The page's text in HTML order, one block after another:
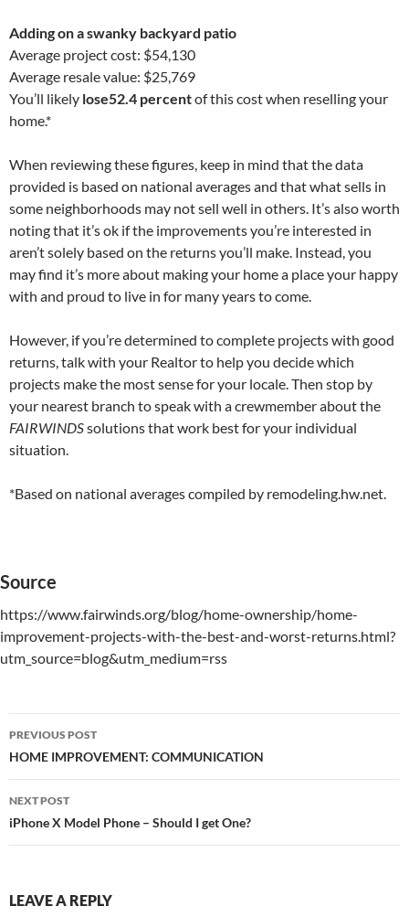
Adding on a swanky backyard patio
Average project cost: $54,130
Average resale value: $25,769
You’ll likely lose52.4 percentof this cost when reselling your
home.*
When reviewing these figures, keep in mind that the data
provided is based on national averages and that what sells in
some neighborhoods may not sell well in others. It’s also worth
noting that it’s ok if the improvements you’re interested in
aren’t solely based on the returns you’ll make. Instead, you
may find it’s more about making your home a place your happy
with and proud to live in for many years to come.
However, if you’re determined to complete projects with good
returns, talk with your Realtor to help you decide which
projects make the most sense for your locale. Then stop by
your nearest branch to speak with a crewmember about the
FAIRWINDSsolutions that work best for your individual
situation.
*Based on national averages compiled by remodeling.hw.net.
Source
https://www.fairwinds.org/blog/home-ownership/home-
improvement-projects-with-the-best-and-worst-returns.html?
utm_source=blog&utm_medium=rss
Post
navigation
PREVIOUS POST
HOME IMPROVEMENT: COMMUNICATION
NEXT POST
iPhone X Model Phone – Should I get One?
LEAVE A REPLY